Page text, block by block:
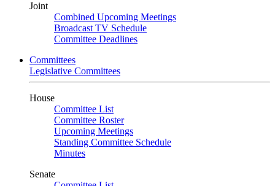
Joint
Combined Upcoming Meetings
Broadcast TV Schedule
Committee Deadlines
Committees
Legislative Committees
House
Committee List
Committee Roster
Upcoming Meetings
Standing Committee Schedule
Minutes
Senate